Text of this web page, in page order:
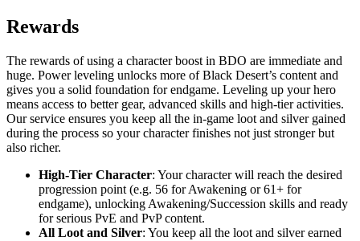
Rewards
The rewards of using a character boost in BDO are immediate and
huge. Power leveling unlocks more of Black Desert’s content and
gives you a solid foundation for endgame. Leveling up your hero
means access to better gear, advanced skills and high-tier activities.
Our service ensures you keep all the in-game loot and silver gained
during the process so your character finishes not just stronger but
also richer.
High-Tier Character: Your character will reach the desired
progression point (e.g. 56 for Awakening or 61+ for
endgame), unlocking Awakening/Succession skills and ready
for serious PvE and PvP content.
All Loot and Silver: You keep all the loot and silver earned